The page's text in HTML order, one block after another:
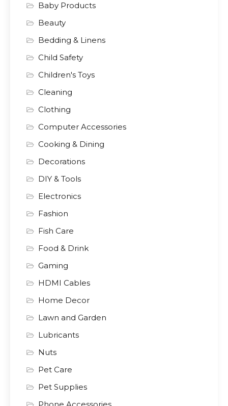
Baby Products
Beauty
Bedding & Linens
Child Safety
Children's Toys
Cleaning
Clothing
Computer Accessories
Cooking & Dining
Decorations
DIY & Tools
Electronics
Fashion
Fish Care
Food & Drink
Gaming
HDMI Cables
Home Decor
Lawn and Garden
Lubricants
Nuts
Pet Care
Pet Supplies